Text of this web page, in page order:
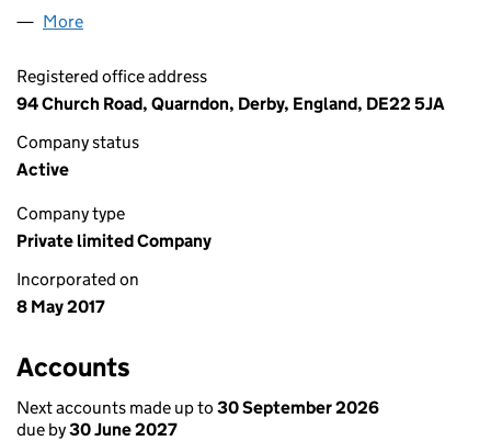
More
Registered office address
94 Church Road, Quarndon, Derby, England, DE22 5JA
Company status
Active
Company type
Private limited Company
Incorporated on
8 May 2017
Accounts
Next accounts made up to 30 September 2026
due by30 June 2027